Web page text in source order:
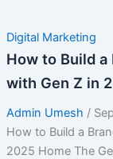
Digital Marketing
How to Build
with Gen Z in
Admin Umesh /
How to Build a
2025 Home The